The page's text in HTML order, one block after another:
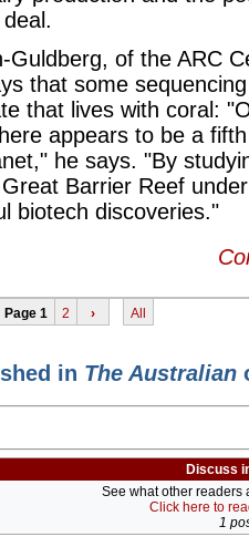
Guldberg, of the ARC
that some
that lives with coral:
appears to be a
he says. "By
Barrier Reef
biotech discoveries."
Page 1 2 › All
in The Australian
Discuss
See what other readers
Click here to
1